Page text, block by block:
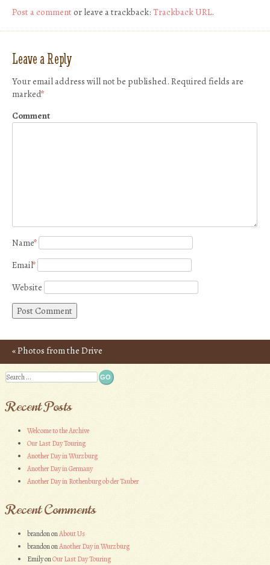
Post a commentor leave a trackback: Trackback URL.
Leave a Reply
Your email address will not be published. Required fields are
marked*
Comment
Name*
Email*
Website
Post navigation
«Photos from the Drive
Search
Recent Posts
Welcome to the Archive
Our Last Day Touring
Another Day in Wurzburg
Another Day in Germany
Another Day in Rothenburg ob der Tauber
Recent Comments
brandononAbout Us
brandononAnother Day in Wurzburg
EmilyonOur Last Day Touring